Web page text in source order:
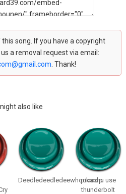
song. If you have a copyright
a removal request via email:
. Thank!
also like
Deedledeedledeewhooooop
pikachu use
thunderbolt